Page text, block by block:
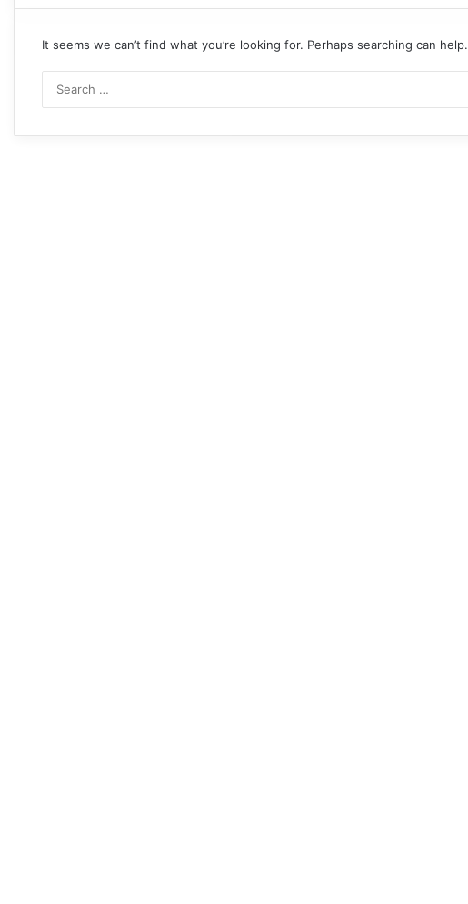
It seems we can’t find what you’re looking for. Perhaps searching can help.